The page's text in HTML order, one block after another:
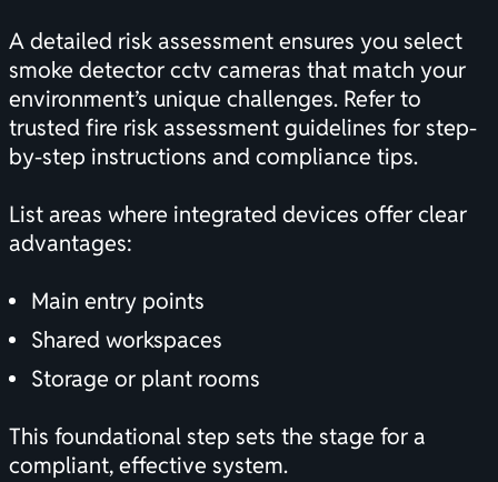
A detailed risk assessment ensures you select
smoke detector cctv cameras that match your
environment’s unique challenges. Refer to
trusted fire risk assessment guidelines for step-
by-step instructions and compliance tips.
List areas where integrated devices offer clear
advantages:
Main entry points
Shared workspaces
Storage or plant rooms
This foundational step sets the stage for a
compliant, effective system.